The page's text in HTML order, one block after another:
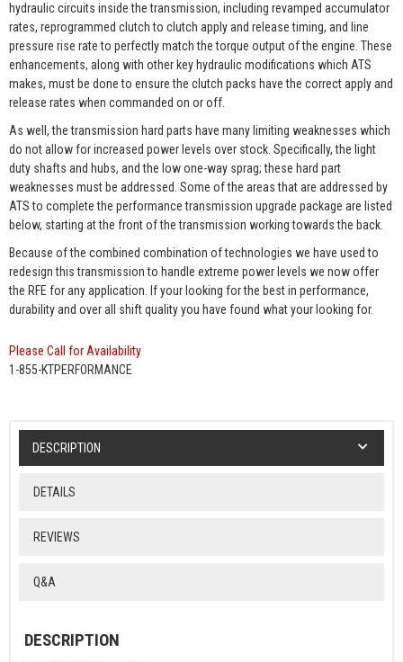
hydraulic circuits inside the transmission, including revamped accumulator
rates, reprogrammed clutch to clutch apply and release timing, and line
pressure rise rate to perfectly match the torque output of the engine. These
enhancements, along with other key hydraulic modifications which ATS
makes, must be done to ensure the clutch packs have the correct apply and
release rates when commanded on or off.
As well, the transmission hard parts have many limiting weaknesses which
do not allow for increased power levels over stock. Specifically, the light
duty shafts and hubs, and the low one-way sprag; these hard part
weaknesses must be addressed. Some of the areas that are addressed by
ATS to complete the performance transmission upgrade package are listed
below, starting at the front of the transmission working towards the back.
Because of the combined combination of technologies we have used to
redesign this transmission to handle extreme power levels we now offer
the RFE for any application. If your looking for the best in performance,
durability and over all shift quality you have found what your looking for.
Please Call for Availability
1-855-KTPERFORMANCE
DESCRIPTION
DETAILS
REVIEWS
Q&A
DESCRIPTION